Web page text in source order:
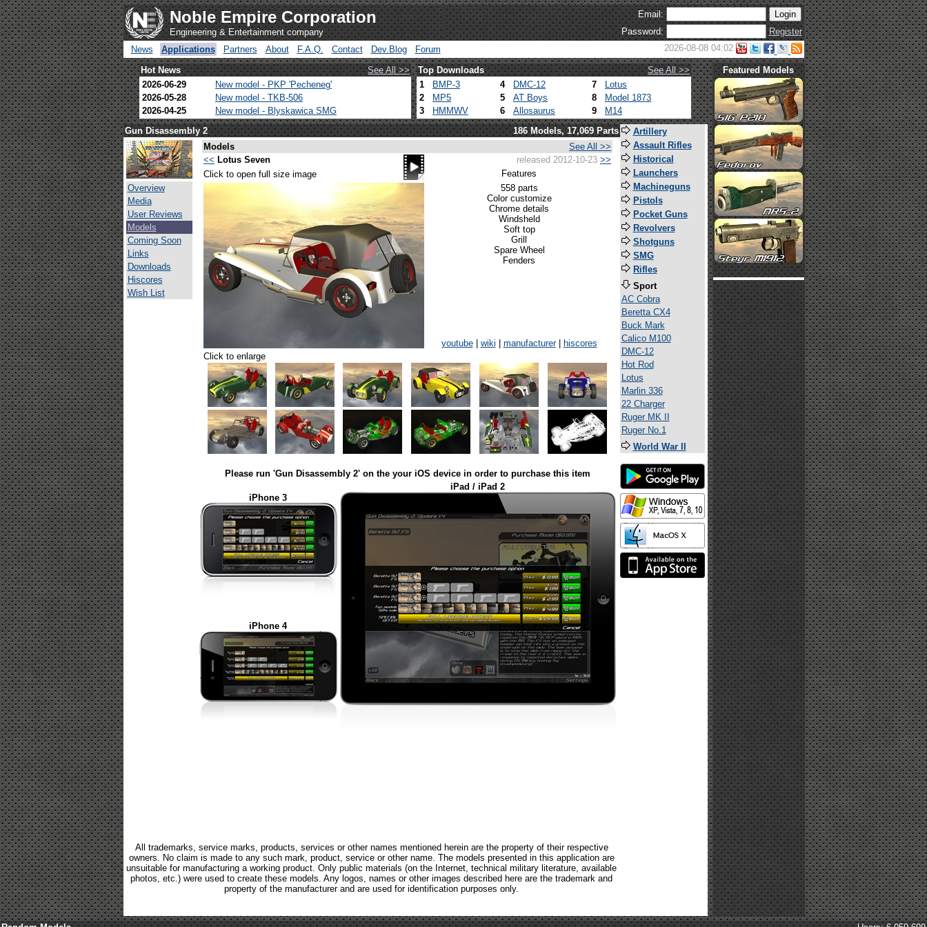
Noble Empire Corporation
Engineering & Entertainment company
Email:
Password:
Register
News
Applications Partners About F.A.Q. Contact Dev.Blog Forum 2026-08-08 04:02
Hot News See All >> Top Downloads
See All >>
2026-06-29
New model - PKP 'Pecheneg'
2026-05-28
New model - TKB-506
2026-04-25
New model - Blyskawica SMG
1 BMP-3 4 DMC-12 7
Lotus
2
MP5 5 AT Boys 8
Model 1873
3
HMMWV 6 Allosaurus 9 M14
Featured Models
Gun Disassembly 2 186 Models, 17,069 Parts
Overview
Media
User Reviews
Models
Coming Soon
Links
Downloads
Hiscores
Wish List
Models
See All >>
<< Lotus Seven released 2012-10-23 >>
Click to open full size image
Features
558 parts
Color customize
Chrome details
Windsheld
Soft top
Grill
Spare Wheel
Fenders
youtube| wiki manufacturer|
hiscores
Click to enlarge
Please run 'Gun Disassembly 2' on the your iOS device in order to purchase this item
iPhone 3
iPad / iPad 2
iPhone 4
All trademarks, service marks, products, services or other names mentioned herein are the property of their respective
owners. No claim is made to any such mark, product, service or other name. The models presented in this application are
unsuitable for manufacturing a working product. Only public materials (on the Internet, technical military literature, available
photos, etc.) were used to create these models. Any logos, names or other images described here are the trademark and
property of the manufacturer and are used for identification purposes only.
Artillery
Assault Rifles
Historical
Launchers
Machineguns
Pistols
Pocket Guns
Revolvers
Shotguns
SMG
Rifles
Sport
AC Cobra
Beretta CX4
Buck Mark
Calico M100
DMC-12
Hot Rod
Lotus
Marlin 336
22 Charger
Ruger MK II
Ruger No.1
World War II